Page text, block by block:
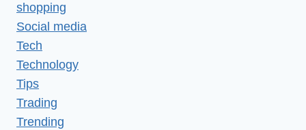
shopping
Social media
Tech
Technology
Tips
Trading
Trending